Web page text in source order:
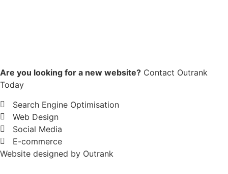
Are you looking for a new website? Contact Outrank
Today
Search Engine Optimisation
Web Design
Social Media
E-commerce
Website designed by Outrank